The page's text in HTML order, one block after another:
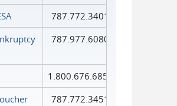
787.772.3401
787.977.6080
1.800.676.6856
787.772.3451